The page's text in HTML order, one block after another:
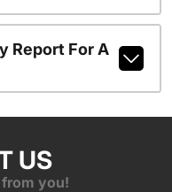
Report For A
US
you!